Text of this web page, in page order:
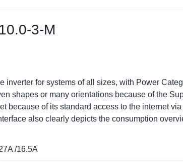
3-M
inverter for systems of all sizes, with Power
shapes or many orientations because of the
because of its standard access to the internet
also clearly depicts the consumption
/16.5A